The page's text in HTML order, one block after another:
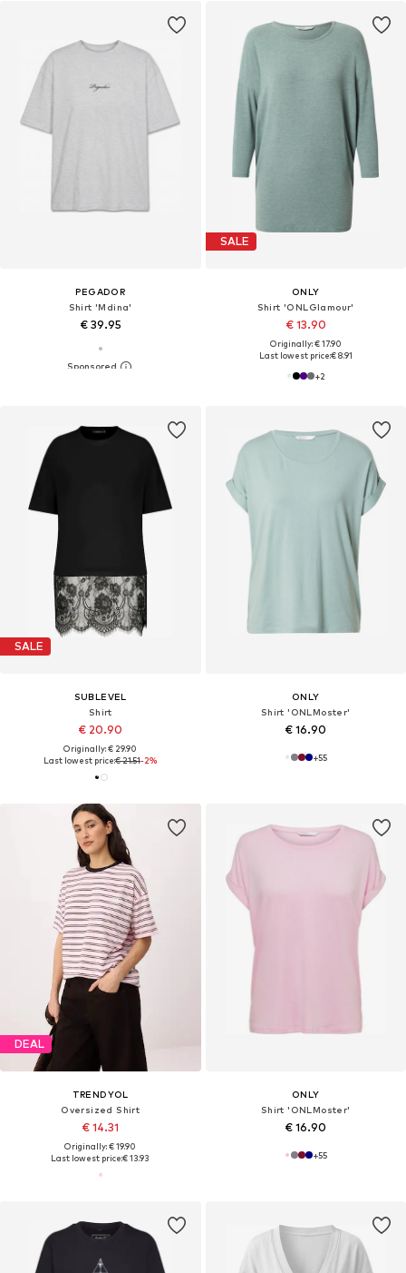
PEGADOR
Shirt 'Mdina'
€ 39.95
SALE
ONLY
Shirt 'ONLGlamour'
€ 13.90
Originally: € 17.90
Last lowest price:€ 8.91
+2
SALE
SUBLEVEL
Shirt
€ 20.90
Originally: € 29.90
Last lowest price:€ 21.51-2%
ONLY
Shirt 'ONLMoster'
€ 16.90
+55
DEAL
TRENDYOL
Oversized Shirt
€ 14.31
Originally: € 19.90
Last lowest price:€ 13.93
ONLY
Shirt 'ONLMoster'
€ 16.90
+55